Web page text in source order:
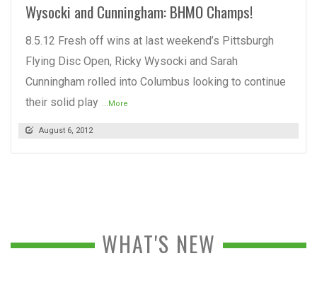
Wysocki and Cunningham: BHMO Champs!
8.5.12 Fresh off wins at last weekend’s Pittsburgh
Flying Disc Open, Ricky Wysocki and Sarah
Cunningham rolled into Columbus looking to continue
their solid play ...More
August 6, 2012
WHAT'S NEW